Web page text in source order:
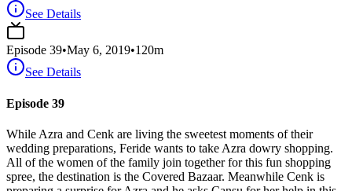
See Details
Episode 39•May 6, 2019•120m
See Details
Episode 39
While Azra and Cenk are living the sweetest moments of their
wedding preparations, Feride wants to take Azra dowry shopping.
All of the women of the family join together for this fun shopping
spree, the destination is the Covered Bazaar. Meanwhile Cenk is